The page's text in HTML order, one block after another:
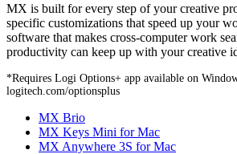
MX is built for every step of your creative
specific customizations that speed up your
software that makes cross-computer work
productivity can keep up with your creative
*Requires Logi Options+ app available on
logitech.com/optionsplus
MX Brio
MX Keys Mini for Mac
MX Anywhere 3S for Mac